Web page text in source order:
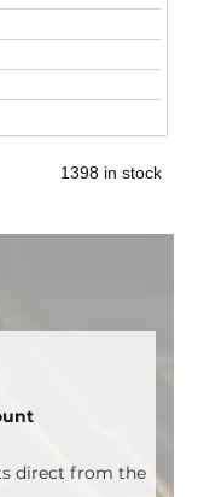
1398 in stock
direct from the